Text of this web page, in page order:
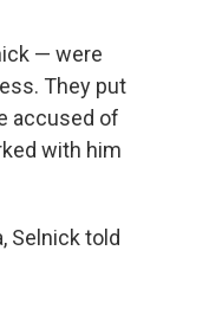
— were
They put
accused of
with him
Selnick told